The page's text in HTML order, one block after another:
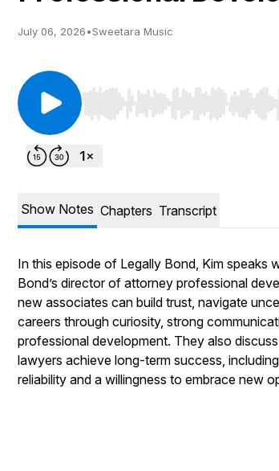
July 06, 2026•Sweetara Music
Use Left/Right to seek, Home/
Show Notes Chapters Transcript
In this episode of Legally Bond, Kim speaks
Bond’s director of attorney professional
new associates can build trust, navigate
careers through curiosity, strong
professional development. They also
lawyers achieve long-term success,
reliability and a willingness to embrace new